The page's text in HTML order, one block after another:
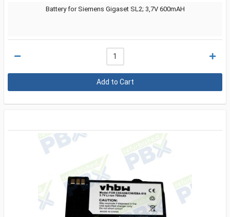
Battery for Siemens Gigaset SL2; 3,7V 600mAH